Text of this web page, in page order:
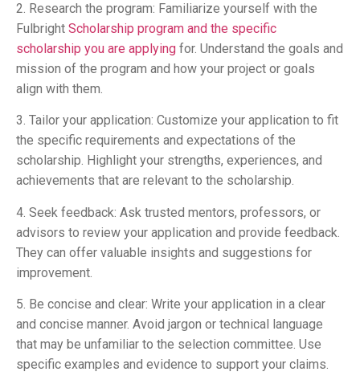
2. Research the program: Familiarize yourself with the
Fulbright Scholarship program and the specific
scholarship you are applying for. Understand the goals and
mission of the program and how your project or goals
align with them.
3. Tailor your application: Customize your application to fit
the specific requirements and expectations of the
scholarship. Highlight your strengths, experiences, and
achievements that are relevant to the scholarship.
4. Seek feedback: Ask trusted mentors, professors, or
advisors to review your application and provide feedback.
They can offer valuable insights and suggestions for
improvement.
5. Be concise and clear: Write your application in a clear
and concise manner. Avoid jargon or technical language
that may be unfamiliar to the selection committee. Use
specific examples and evidence to support your claims.